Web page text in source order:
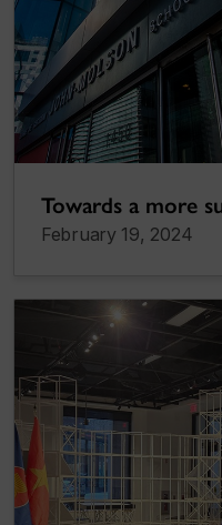
Towards a more
February 19, 2024